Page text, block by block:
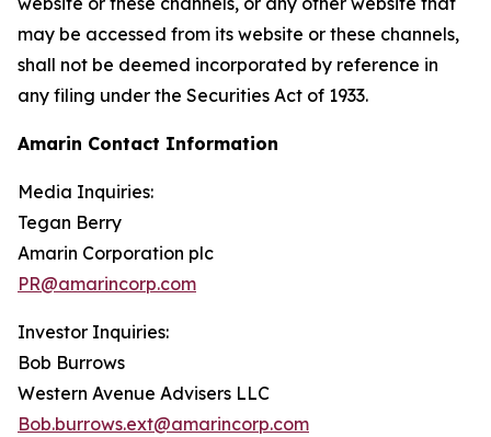
may be accessed from its website or these channels,
shall not be deemed incorporated by reference in
any filing under the Securities Act of 1933.
Amarin Contact Information
Media Inquiries:
Tegan Berry
Amarin Corporation plc
PR@amarincorp.com
Investor Inquiries:
Bob Burrows
Western Avenue Advisers LLC
Bob.burrows.ext@amarincorp.com